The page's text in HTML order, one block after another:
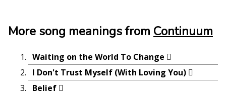
More song meanings from Continuum
Waiting on the World To Change
I Don't Trust Myself (With Loving You)
Belief